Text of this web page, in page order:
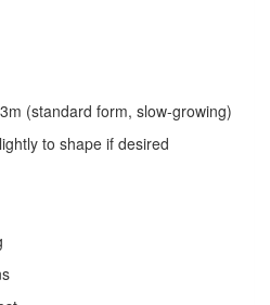
(standard form, slow-growing)
to shape if desired